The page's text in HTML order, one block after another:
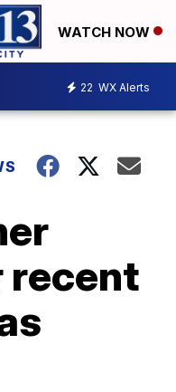
WATCH NOW
22 WX Alerts
recent